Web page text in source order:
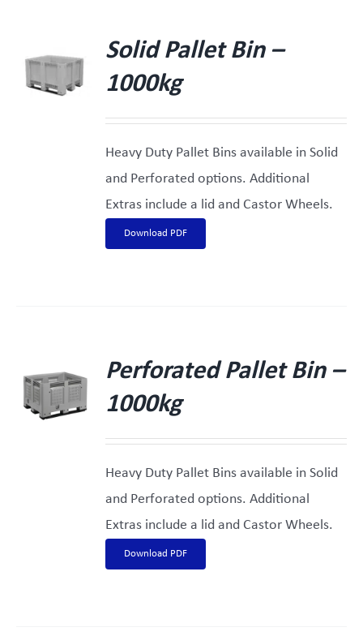
Solid Pallet Bin –
1000kg
Heavy Duty Pallet Bins available in Solid
and Perforated options. Additional
Extras include a lid and Castor Wheels.
Download PDF
Perforated Pallet Bin –
1000kg
Heavy Duty Pallet Bins available in Solid
and Perforated options. Additional
Extras include a lid and Castor Wheels.
Download PDF